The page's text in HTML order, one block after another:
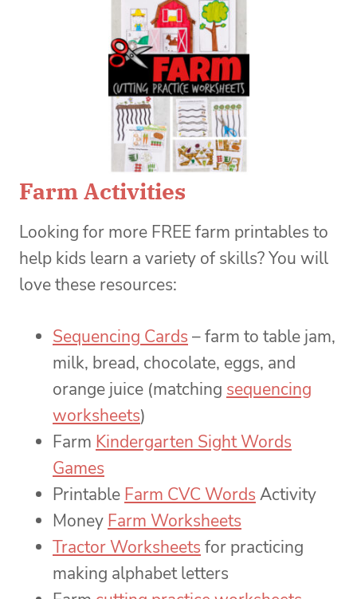
Farm Activities
Looking for more FREE farm printables to
help kids learn a variety of skills? You will
love these resources:
Sequencing Cards – farm to table jam,
milk, bread, chocolate, eggs, and
orange juice (matching sequencing
worksheets)
Farm Kindergarten Sight Words
Games
Printable Farm CVC Words Activity
Money Farm Worksheets
Tractor Worksheets for practicing
making alphabet letters